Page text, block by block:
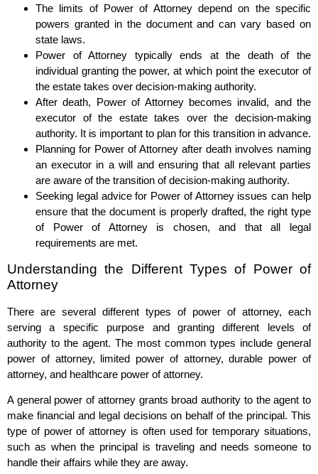
The limits of Power of Attorney depend on the specific
powers granted in the document and can vary based on
state laws.
Power of Attorney typically ends at the death of the
individual granting the power, at which point the executor of
the estate takes over decision-making authority.
After death, Power of Attorney becomes invalid, and the
executor of the estate takes over the decision-making
authority. It is important to plan for this transition in advance.
Planning for Power of Attorney after death involves naming
an executor in a will and ensuring that all relevant parties
are aware of the transition of decision-making authority.
Seeking legal advice for Power of Attorney issues can help
ensure that the document is properly drafted, the right type
of Power of Attorney is chosen, and that all legal
requirements are met.
Understanding the Different Types of Power of
Attorney
There are several different types of power of attorney, each
serving a specific purpose and granting different levels of
authority to the agent. The most common types include general
power of attorney, limited power of attorney, durable power of
attorney, and healthcare power of attorney.
A general power of attorney grants broad authority to the agent to
make financial and legal decisions on behalf of the principal. This
type of power of attorney is often used for temporary situations,
such as when the principal is traveling and needs someone to
handle their affairs while they are away.